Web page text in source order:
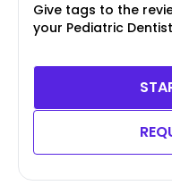
Give tags to the
your Pediatric